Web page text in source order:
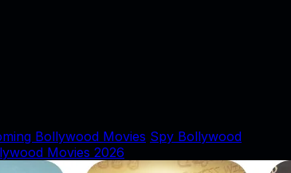
Bollywood Movies Spy Bollywood
Movies 2026